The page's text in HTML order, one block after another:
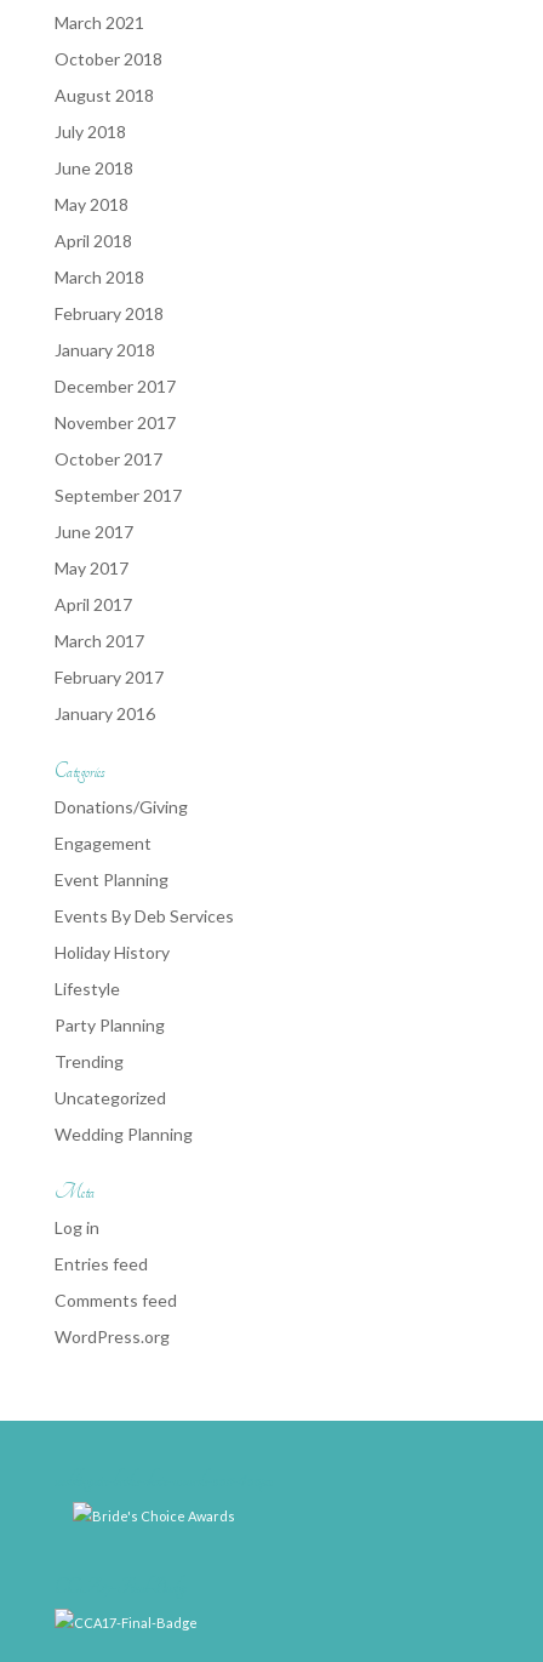
March 2021
October 2018
August 2018
July 2018
June 2018
May 2018
April 2018
March 2018
February 2018
January 2018
December 2017
November 2017
October 2017
September 2017
June 2017
May 2017
April 2017
March 2017
February 2017
January 2016
Categories
Donations/Giving
Engagement
Event Planning
Events By Deb Services
Holiday History
Lifestyle
Party Planning
Trending
Uncategorized
Wedding Planning
Meta
Log in
Entries feed
Comments feed
WordPress.org